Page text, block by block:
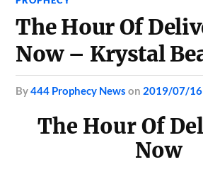
The Hour Of
Now – Krystal
by444 Prophecy News on 2019/07/16
The Hour Of
Now